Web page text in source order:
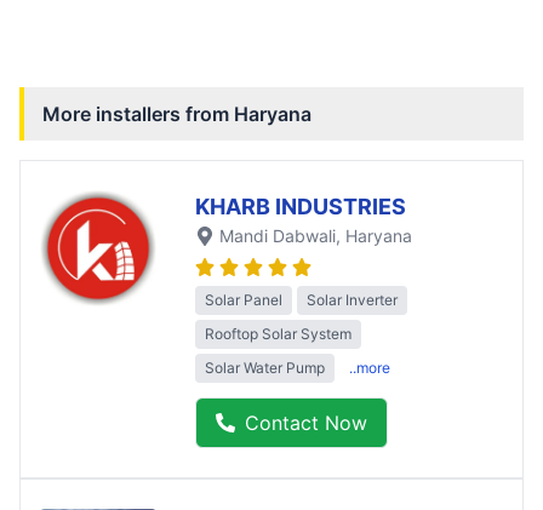
More installers from Haryana
KHARB INDUSTRIES
Mandi Dabwali, Haryana
Solar Panel
Solar Inverter
Rooftop Solar System
Solar Water Pump
..more
Contact Now